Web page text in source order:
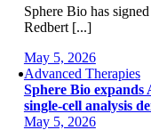
Sphere Bio has
Redbert [...]
May 5, 2026
Advanced Therapies
Sphere Bio
single-cell analysis
May 5, 2026